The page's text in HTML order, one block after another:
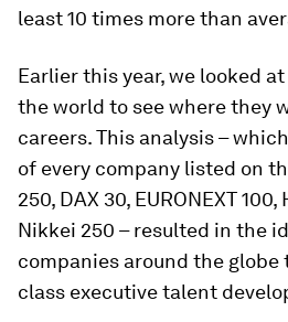
least 10 times more than
Earlier this year, we looked at
the world to see where they
careers. This analysis –
of every company listed on
250, DAX 30, EURONEXT
Nikkei 250 – resulted in the
companies around the
class executive talent